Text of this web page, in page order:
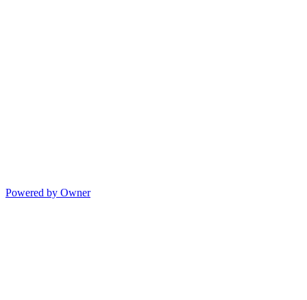
Powered by Owner